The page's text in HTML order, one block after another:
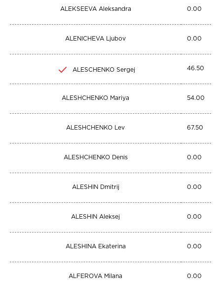
ALEKSEEVA Aleksandra 0.00
ALENICHEVA Ljubov 0.00
ALESCHENKO Sergej 46.50
ALESHCHENKO Mariya 54.00
ALESHCHENKO Lev 67.50
ALESHCHENKO Denis 0.00
ALESHIN Dmitrij 0.00
ALESHIN Aleksej 0.00
ALESHINA Ekaterina 0.00
ALFEROVA Milana 0.00